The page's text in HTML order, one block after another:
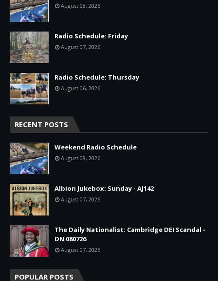
August 08, 2026
Radio Schedule: Friday
August 07, 2026
Radio Schedule: Thursday
August 06, 2026
RECENT POSTS
Weekend Radio Schedule
August 08, 2026
Albion Jukebox: Sunday - AJ142
August 07, 2026
The Daily Nationalist: Cambridge DEI Scandal -
DN 080726
August 07, 2026
POPULAR POSTS